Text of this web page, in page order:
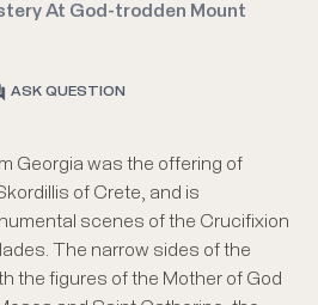
At God-trodden Mount
ASK QUESTION
Georgia was the offering of
of Crete, and is
scenes of the Crucifixion
The narrow sides of the
the figures of the Mother of God